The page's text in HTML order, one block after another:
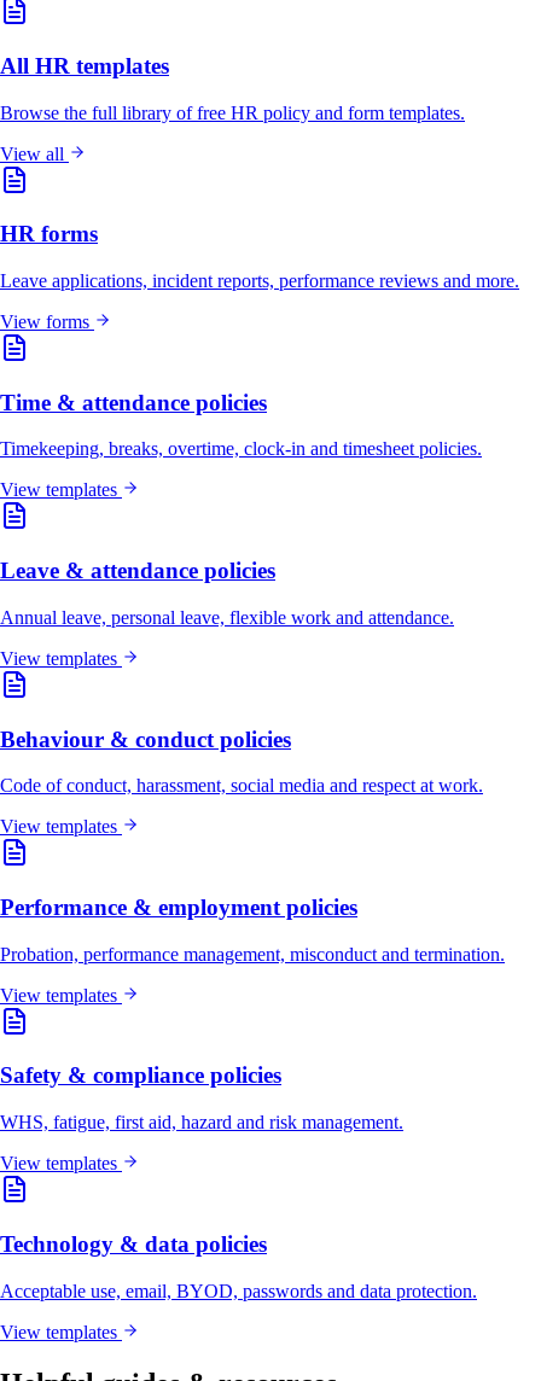
All HR templates
Browse the full library of free HR policy and form templates.
View all
HR forms
Leave applications, incident reports, performance reviews and more.
View forms
Time & attendance policies
Timekeeping, breaks, overtime, clock-in and timesheet policies.
View templates
Leave & attendance policies
Annual leave, personal leave, flexible work and attendance.
View templates
Behaviour & conduct policies
Code of conduct, harassment, social media and respect at work.
View templates
Performance & employment policies
Probation, performance management, misconduct and termination.
View templates
Safety & compliance policies
WHS, fatigue, first aid, hazard and risk management.
View templates
Technology & data policies
Acceptable use, email, BYOD, passwords and data protection.
View templates